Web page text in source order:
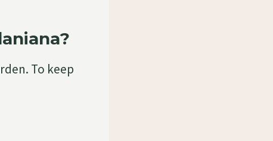
To keep